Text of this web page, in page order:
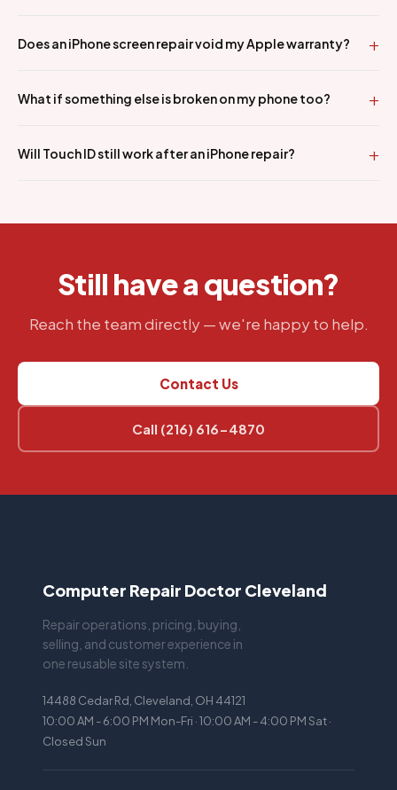
Does an iPhone screen repair void my Apple warranty?
What if something else is broken on my phone too?
Will Touch ID still work after an iPhone repair?
Still have a question?
Reach the team directly — we're happy to help.
Contact Us
Call (216) 616-4870
Computer Repair Doctor Cleveland
Repair operations, pricing, buying,
selling, and customer experience in
one reusable site system.
14488 Cedar Rd, Cleveland, OH 44121
10:00 AM - 6:00 PM Mon-Fri · 10:00 AM - 4:00 PM Sat ·
Closed Sun